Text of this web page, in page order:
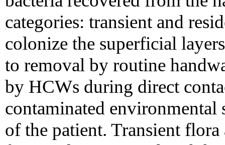
categories: transient and
colonize the superficial
to removal by routine
by HCWs during direct
contaminated
of the patient. Transient flora